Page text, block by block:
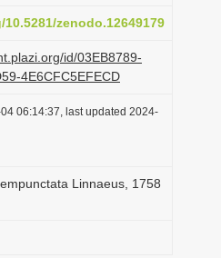
o
zenodo.12649179
id/03EB8789-
4E6CFC5EFECD
06:14:37, last updated 2024-
Linnaeus, 1758